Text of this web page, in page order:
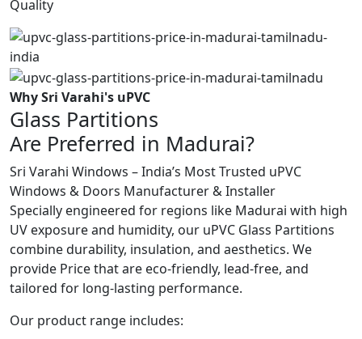
Quality
Why Sri Varahi's uPVC
Glass Partitions
Are Preferred in Madurai?
Sri Varahi Windows – India’s Most Trusted uPVC
Windows & Doors Manufacturer & Installer
Specially engineered for regions like Madurai with high
UV exposure and humidity, our uPVC Glass Partitions
combine durability, insulation, and aesthetics. We
provide Price that are eco-friendly, lead-free, and
tailored for long-lasting performance.
Our product range includes: